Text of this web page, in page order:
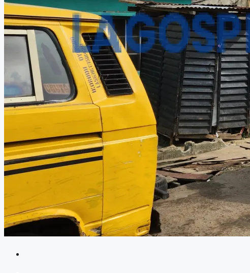
MEDIAN PROPERTY PRICE
CREATE A LISTING